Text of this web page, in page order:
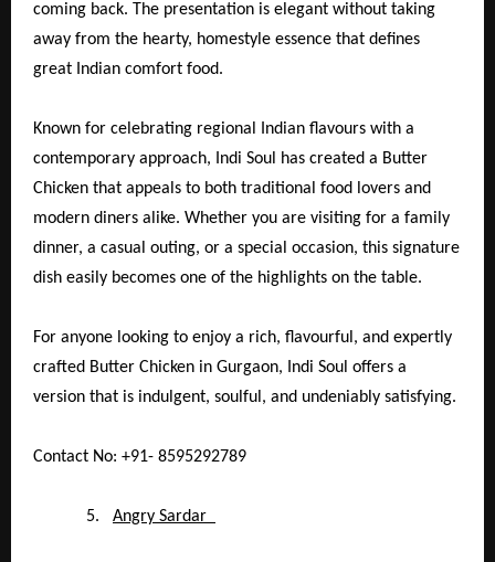
coming back. The presentation is elegant without taking
away from the hearty, homestyle essence that defines
great Indian comfort food.
Known for celebrating regional Indian flavours with a
contemporary approach, Indi Soul has created a Butter
Chicken that appeals to both traditional food lovers and
modern diners alike. Whether you are visiting for a family
dinner, a casual outing, or a special occasion, this signature
dish easily becomes one of the highlights on the table.
For anyone looking to enjoy a rich, flavourful, and expertly
crafted Butter Chicken in Gurgaon, Indi Soul offers a
version that is indulgent, soulful, and undeniably satisfying.
Contact No: +91- 8595292789
5. Angry Sardar